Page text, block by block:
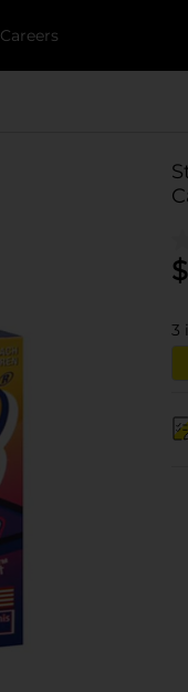
Careers
$
3